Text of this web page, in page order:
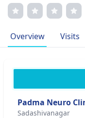
Overview Visits
Padma Neuro
Sadashivanagar